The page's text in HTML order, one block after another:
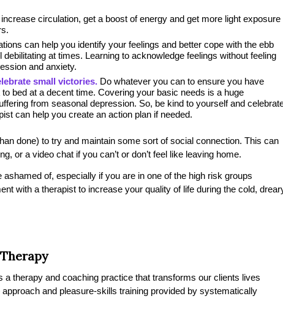
circulation, get a boost of energy and get more light exposure
can help you identify your feelings and better cope with the ebb
at times. Learning to acknowledge feelings without feeling
and anxiety.
small victories. Do whatever you can to ensure you have
bed at a decent time. Covering your basic needs is a huge
from seasonal depression. So, be kind to yourself and
can help you create an action plan if needed.
done) to try and maintain some sort of social connection. This can
or a video chat if you can’t or don’t feel like leaving home.
of, especially if you are in one of the high risk groups
with a therapist to increase your quality of life during the cold,
a therapy and coaching practice that transforms our clients lives
and pleasure-skills training provided by systematically